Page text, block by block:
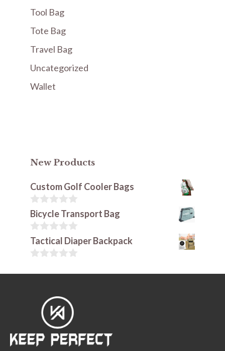
Tool Bag
Tote Bag
Travel Bag
Uncategorized
Wallet
New Products
Custom Golf Cooler Bags
0
o
u
t
o
f
Bicycle Transport Bag
0
o
u
o
Tactical Diaper Backpack
o